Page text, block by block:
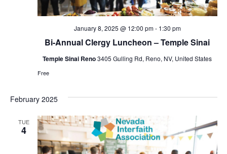
Bi-Annual Clergy Luncheon – Temple Sinai
January 8, 2025 @ 12:00 pm- 1:30 pm
Temple Sinai Reno3405 Gulling Rd, Reno, NV, United States
Free
February 2025
TUE
4